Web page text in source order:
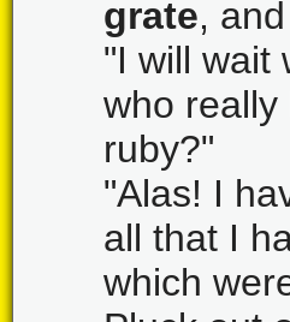
grate,
"I will wait
who
ruby?"
"Alas! I
all that I
which